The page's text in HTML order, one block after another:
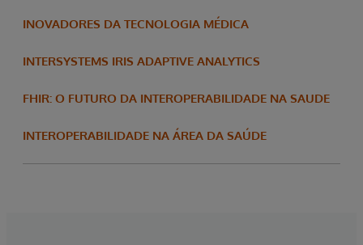
INOVADORES DA TECNOLOGIA MÉDICA
INTERSYSTEMS IRIS ADAPTIVE ANALYTICS
FHIR: O FUTURO DA INTEROPERABILIDADE NA SAUDE
INTEROPERABILIDADE NA ÁREA DA SAÚDE